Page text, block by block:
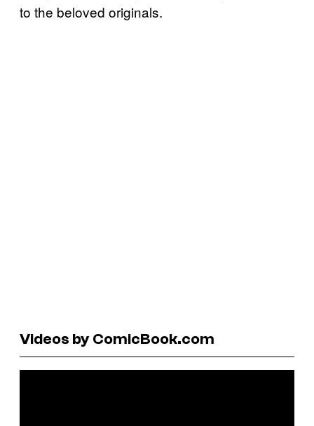
to the beloved originals.
Videos by ComicBook.com